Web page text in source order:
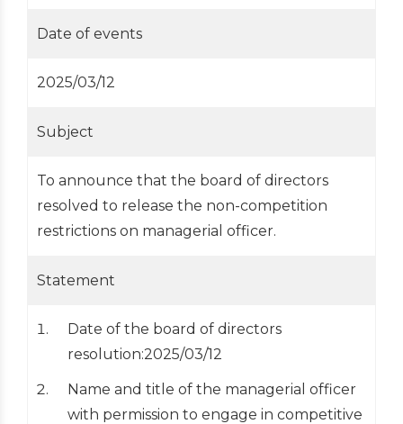
Date of events
2025/03/12
Subject
To announce that the board of directors
resolved to release the non-competition
restrictions on managerial officer.
Statement
Date of the board of directors
resolution:2025/03/12
Name and title of the managerial officer
with permission to engage in competitive